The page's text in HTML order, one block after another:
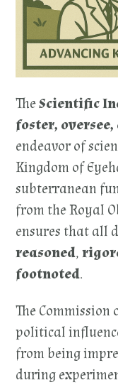
TheScientific
foster,
endeavor of
Kingdom of
subterranean
from the Royal
ensures that all
reasoned,
footnoted.
The
political
from being
during